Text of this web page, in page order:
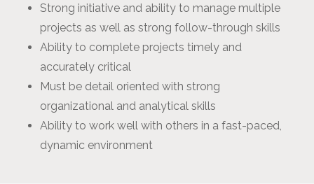
Strong initiative and ability to manage multiple
projects as well as strong follow-through skills
Ability to complete projects timely and
accurately critical
Must be detail oriented with strong
organizational and analytical skills
Ability to work well with others in a fast-paced,
dynamic environment